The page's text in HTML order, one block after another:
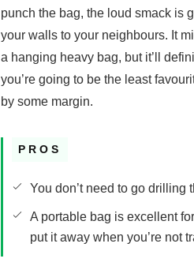
punch the bag, the loud smack is
your walls to your neighbours. It
a hanging heavy bag, but it’ll
you’re going to be the least
by some margin.
PROS
You don’t need to go drilling
A portable bag is excellent
put it away when you’re not